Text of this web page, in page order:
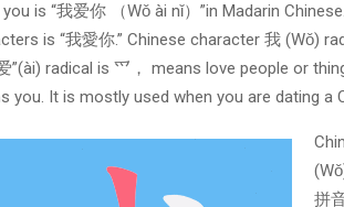
is “我爱你 （Wǒ ài nǐ）”in Madarin
is “我愛你.” Chinese character 我 (Wǒ)
”(ài) radical is 爫， means love people or
you. It is mostly used when you are dating a
拼